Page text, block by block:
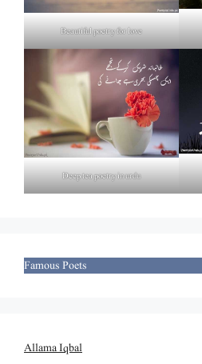
Beautiful poetry for love
Deep tea poetry in urdu
Famous Poets
Allama Iqbal